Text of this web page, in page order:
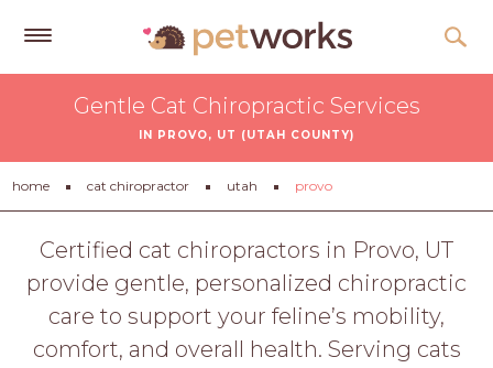
Tips
&
Advice
About
Help
Gentle Cat Chiropractic Services
IN PROVO, UT (UTAH COUNTY)
home cat chiropractor utah provo
Certified cat chiropractors in Provo, UT
provide gentle, personalized chiropractic
care to support your feline’s mobility,
comfort, and overall health. Serving cats